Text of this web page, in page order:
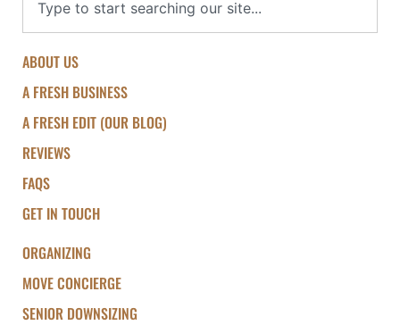
ABOUT US
A FRESH BUSINESS
A FRESH EDIT (OUR BLOG)
REVIEWS
FAQS
GET IN TOUCH
ORGANIZING
MOVE CONCIERGE
SENIOR DOWNSIZING